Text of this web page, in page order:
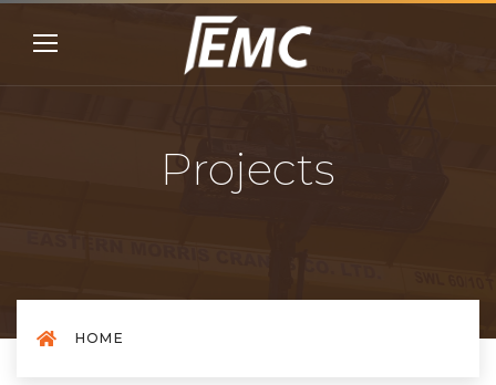
Projects
HOME